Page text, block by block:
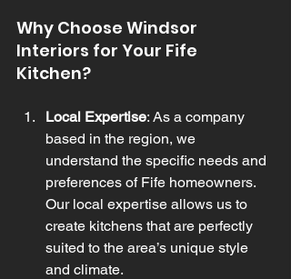
Why Choose Windsor
Interiors for Your Fife
Kitchen?
Local Expertise: As a company
based in the region, we
understand the specific needs and
preferences of Fife homeowners.
Our local expertise allows us to
create kitchens that are perfectly
suited to the area’s unique style
and climate.